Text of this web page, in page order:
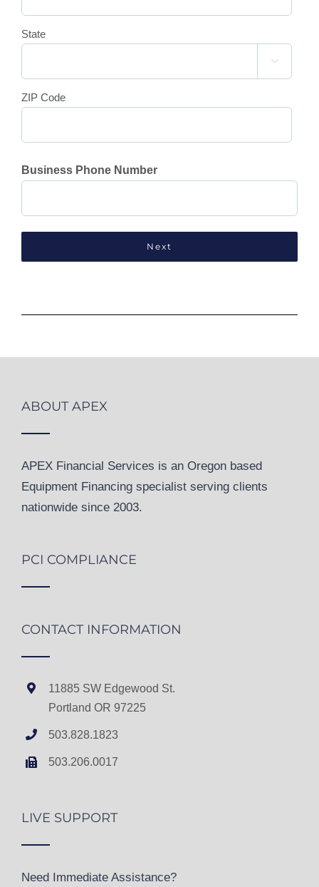
State

ZIP Code
Business Phone Number
ABOUT APEX
APEX Financial Services is an Oregon based
Equipment Financing specialist serving clients
nationwide since 2003.
PCI COMPLIANCE
CONTACT INFORMATION
11885 SW Edgewood St.
Portland OR 97225
503.828.1823
503.206.0017
LIVE SUPPORT
Need Immediate Assistance?